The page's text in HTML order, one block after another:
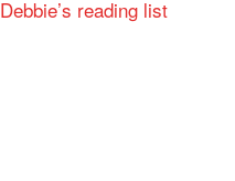
Debbie’s reading list